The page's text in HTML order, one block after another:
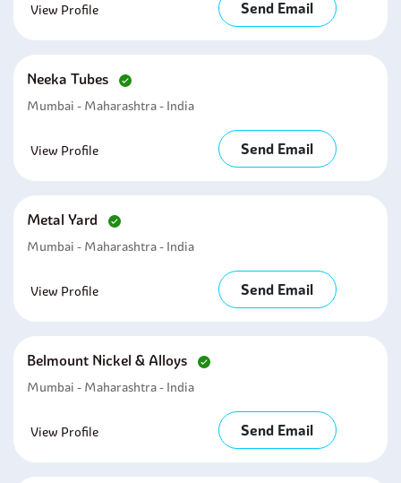
View Profile Send Email
Neeka Tubes
Mumbai - Maharashtra - India
View Profile Send Email
Metal Yard
Mumbai - Maharashtra - India
View Profile Send Email
Belmount Nickel & Alloys
Mumbai - Maharashtra - India
View Profile Send Email